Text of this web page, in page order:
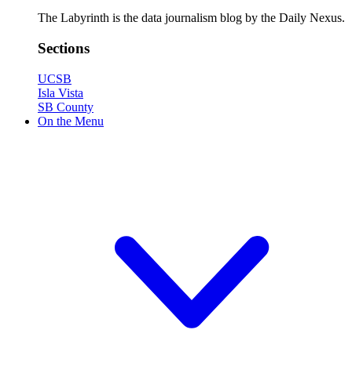
The Labyrinth is the data journalism blog by the Daily Nexus.
Sections
UCSB
Isla Vista
SB County
On the Menu